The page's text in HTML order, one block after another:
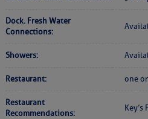
Dock. Fresh Water
Connections:
Showers:
Restaurant: one
Restaurant
Recommendations:
by: Curtis Hoff
‘Luperon
subscribe. $7 per